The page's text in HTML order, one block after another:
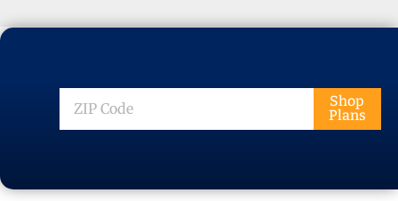
ZIP
Code
Shop
Plans